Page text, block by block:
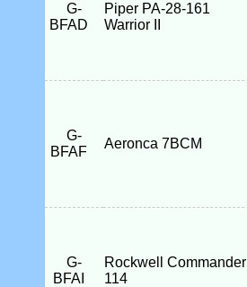
G-
BFAD
Piper PA-28-161
Warrior II
G-
BFAF
Aeronca 7BCM
G-
BFAI
Rockwell Commander
114